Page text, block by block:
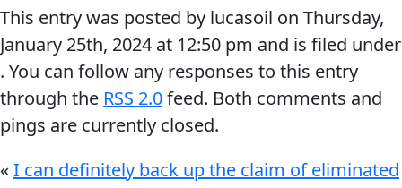
Testimonials
Ambassadors
News
Why Lucas
This entry was posted by lucasoil on Thursday,
January 25th, 2024 at 12:50 pm and is filed under
. You can follow any responses to this entry
through the RSS 2.0feed. Both comments and
pings are currently closed.
«I can definitely back up the claim of eliminated